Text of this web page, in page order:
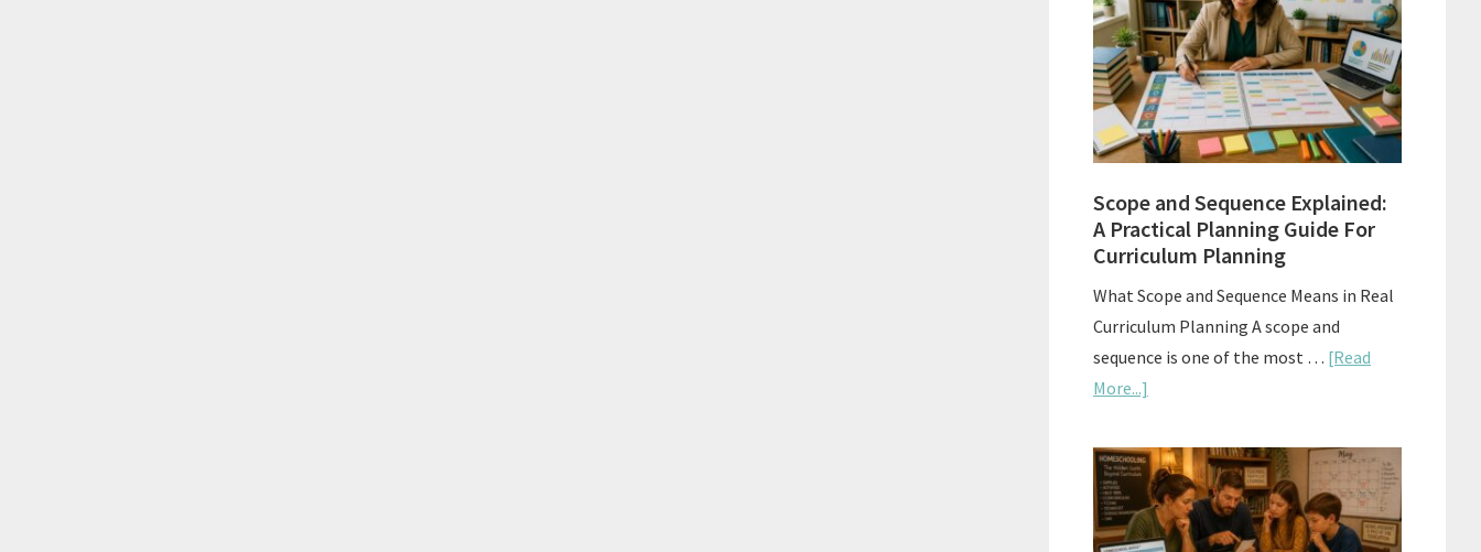
When
and
How
to
Use
Well
Scope and Sequence Explained:
A Practical Planning Guide For
Curriculum Planning
What Scope and Sequence Means in Real
Curriculum Planning A scope and
sequence is one of the most … [Read
More...]
and
Sequence
Explained:
A